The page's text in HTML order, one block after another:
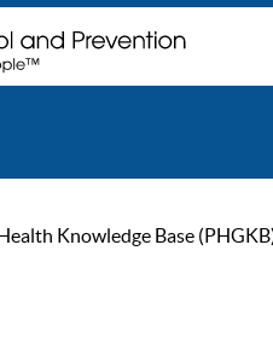
Knowledge Base